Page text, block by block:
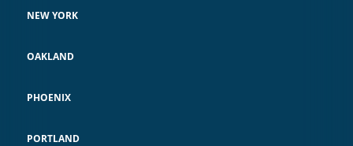
NEW YORK
OAKLAND
PHOENIX
PORTLAND